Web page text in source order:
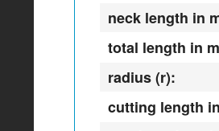
neck length in
total length in
radius (r):
cutting length